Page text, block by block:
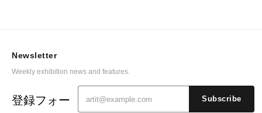
Newsletter
Weekly exhibition news and features.
登録フォー
Subscribe